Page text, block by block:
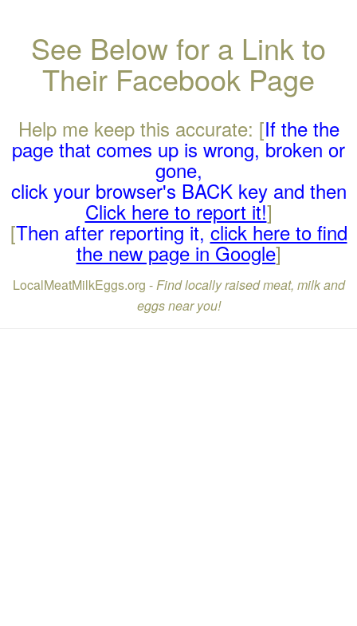
See Below for a Link to
Their Facebook Page
Help me keep this accurate: [If the the
page that comes up is wrong, broken or
gone,
click your browser's BACK key and then
Click here to report it!]
[Then after reporting it,click here to find
the new page in Google]
LocalMeatMilkEggs.org -Find locally raised meat, milk and
eggs near you!